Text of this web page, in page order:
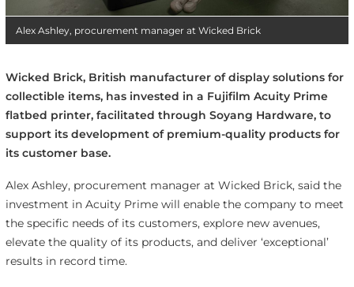
Alex Ashley, procurement manager at Wicked Brick
Wicked Brick, British manufacturer of display solutions for
collectible items, has invested in a Fujifilm Acuity Prime
flatbed printer, facilitated through Soyang Hardware, to
support its development of premium-quality products for
its customer base.
Alex Ashley, procurement manager at Wicked Brick, said the
investment in Acuity Prime will enable the company to meet
the specific needs of its customers, explore new avenues,
elevate the quality of its products, and deliver ‘exceptional’
results in record time.